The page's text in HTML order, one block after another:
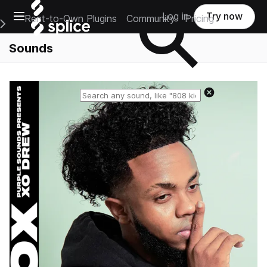
Open main navigation
Main Navigation Menu
Rent-to-Own Plugins Community Pricing
Log in Try now
Sounds